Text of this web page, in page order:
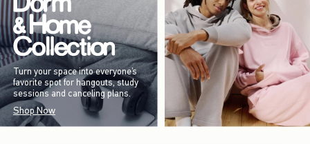
Turn your space into everyone’s
favorite spot for hangouts, study
sessions and canceling plans.
Shop Now